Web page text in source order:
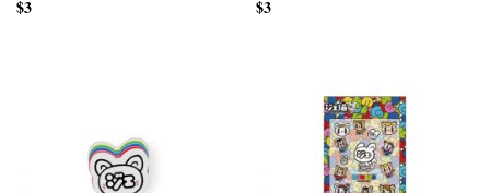
$3 $3